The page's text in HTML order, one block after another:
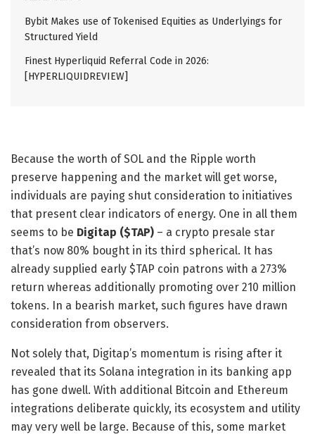
Bybit Makes use of Tokenised Equities as Underlyings for
Structured Yield
Finest Hyperliquid Referral Code in 2026:
[HYPERLIQUIDREVIEW]
Because the worth of SOL and the Ripple worth
preserve happening and the market will get worse,
individuals are paying shut consideration to initiatives
that present clear indicators of energy. One in all them
seems to be Digitap ($TAP) – a crypto presale star
that’s now 80% bought in its third spherical. It has
already supplied early $TAP coin patrons with a 273%
return whereas additionally promoting over 210 million
tokens. In a bearish market, such figures have drawn
consideration from observers.
Not solely that, Digitap’s momentum is rising after it
revealed that its Solana integration in its banking app
has gone dwell. With additional Bitcoin and Ethereum
integrations deliberate quickly, its ecosystem and utility
may very well be large. Because of this, some market